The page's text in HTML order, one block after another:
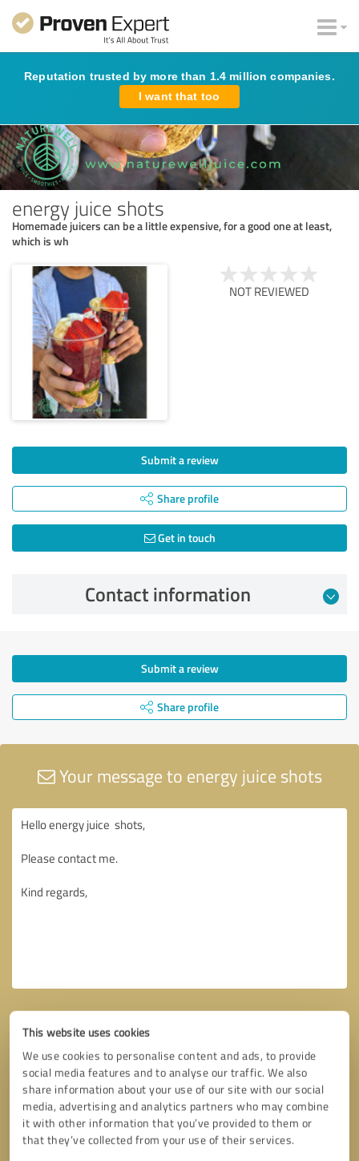
This website uses cookies
We use cookies to personalise content and ads, to provide
social media features and to analyse our traffic. We also
share information about your use of our site with our social
media, advertising and analytics partners who may combine
it with other information that you’ve provided to them or
that they’ve collected from your use of their services.
Reputation trusted by more than 1.4 million companies.
I want that too
energy juice shots
Homemade juicers can be a little expensive, for a good one at least,
which is wh
NOT REVIEWED
Submit a review
Share profile
Get in touch
Contact information
Submit a review
Share profile
Your message to energy juice shots
Callback request * required fields